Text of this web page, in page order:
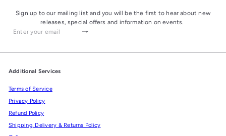
Sign up to our mailing list and you will be the first to hear about new
releases, special offers and information on events.
Subscribe
Enter
Additional Services
Terms of Service
Privacy Policy
Refund Policy
Shipping, Delivery & Returns Policy